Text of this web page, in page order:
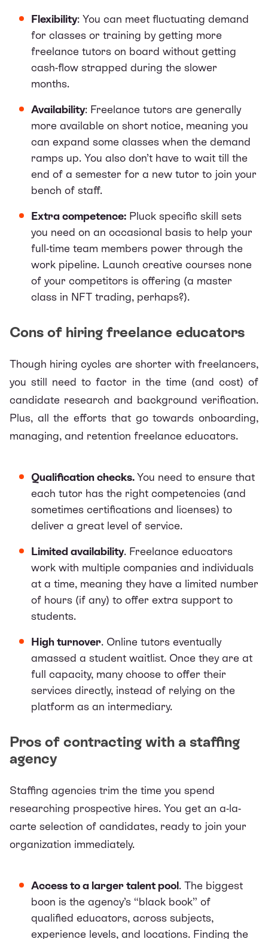
Flexibility: You can meet fluctuating demand
for classes or training by getting more
freelance tutors on board without getting
cash-flow strapped during the slower
months.
Availability: Freelance tutors are generally
more available on short notice, meaning you
can expand some classes when the demand
ramps up. You also don’t have to wait till the
end of a semester for a new tutor to join your
bench of staff.
Extra competence: Pluck specific skill sets
you need on an occasional basis to help your
full-time team members power through the
work pipeline. Launch creative courses none
of your competitors is offering (a master
class in NFT trading, perhaps?).
Cons of hiring freelance educators
Though hiring cycles are shorter with freelancers,
you still need to factor in the time (and cost) of
candidate research and background verification.
Plus, all the efforts that go towards onboarding,
managing, and retention freelance educators.
Qualification checks.You need to ensure that
each tutor has the right competencies (and
sometimes certifications and licenses) to
deliver a great level of service.
Limited availability. Freelance educators
work with multiple companies and individuals
at a time, meaning they have a limited number
of hours (if any) to offer extra support to
students.
High turnover. Online tutors eventually
amassed a student waitlist. Once they are at
full capacity, many choose to offer their
services directly, instead of relying on the
platform as an intermediary.
Pros of contracting with a staffing
agency
Staffing agencies trim the time you spend
researching prospective hires. You get an a-la-
carte selection of candidates, ready to join your
organization immediately.
Access to a larger talent pool. The biggest
boon is the agency’s “black book” of
qualified educators, across subjects,
experience levels, and locations. Finding the